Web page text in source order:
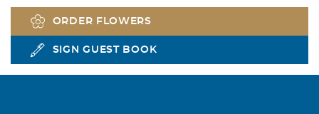
ORDER FLOWERS
SIGN GUEST BOOK